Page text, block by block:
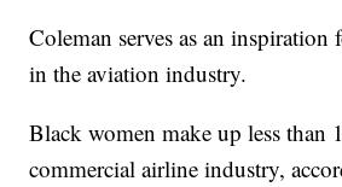
Coleman serves as an inspiration
in the aviation industry.
Black women make up less than
commercial airline industry,